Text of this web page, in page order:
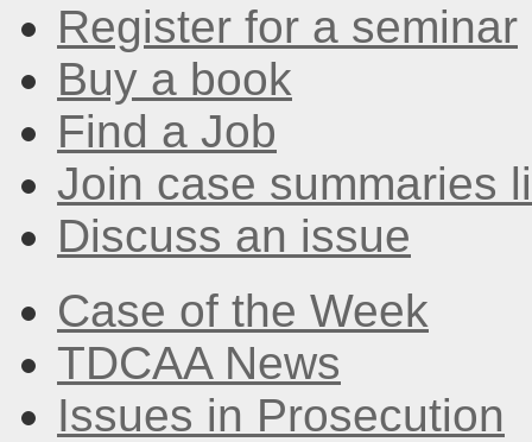
Register for a seminar
Buy a book
Find a Job
Join case summaries
Discuss an issue
Case of the Week
TDCAA News
Issues in Prosecution